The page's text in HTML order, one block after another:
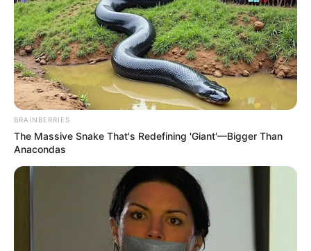
image and embedded promos are related to
their respective creators.
BRAINBERRIES
The Massive Snake That's Redefining 'Giant'—Bigger Than
Anacondas